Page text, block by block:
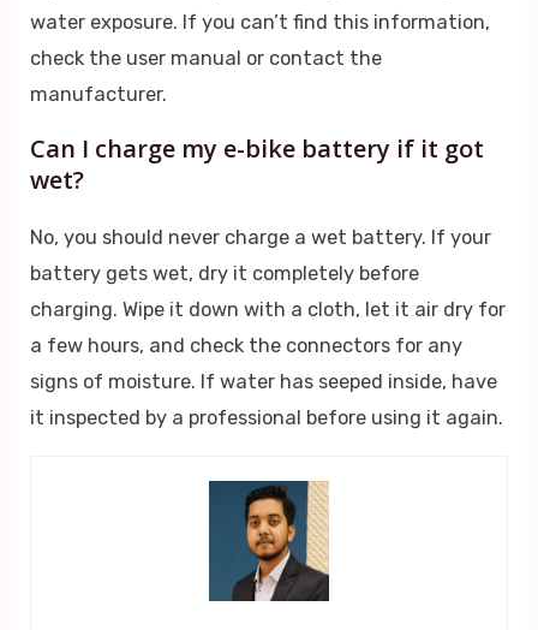
water exposure. If you can’t find this information,
check the user manual or contact the
manufacturer.
Can I charge my e-bike battery if it got
wet?
No, you should never charge a wet battery. If your
battery gets wet, dry it completely before
charging. Wipe it down with a cloth, let it air dry for
a few hours, and check the connectors for any
signs of moisture. If water has seeped inside, have
it inspected by a professional before using it again.